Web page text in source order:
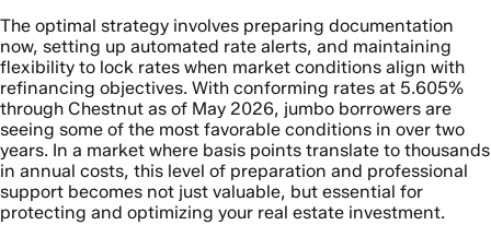
The optimal strategy involves preparing documentation
now, setting up automated rate alerts, and maintaining
flexibility to lock rates when market conditions align with
refinancing objectives. With conforming rates at 5.605%
through Chestnut as of May 2026, jumbo borrowers are
seeing some of the most favorable conditions in over two
years. In a market where basis points translate to thousands
in annual costs, this level of preparation and professional
support becomes not just valuable, but essential for
protecting and optimizing your real estate investment.